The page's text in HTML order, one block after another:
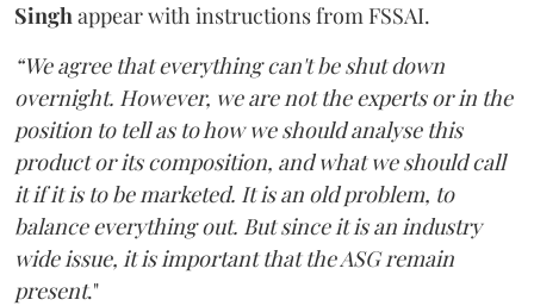
Singhappear with instructions from FSSAI.
“We agree that everything can't be shut down
overnight. However, we are not the experts or in the
position to tell as to how we should analyse this
product or its composition, and what we should call
it if it is to be marketed. It is an old problem, to
balance everything out. But since it is an industry
wide issue, it is important that the ASG remain
present."